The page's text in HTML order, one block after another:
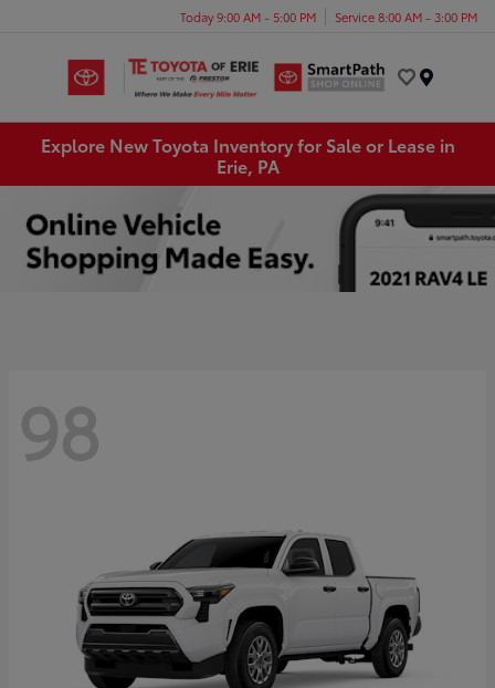
Today 9:00 AM - 5:00 PM Service 8:00 AM - 3:00 PM
Explore New Toyota Inventory for Sale or Lease in
Erie, PA
98